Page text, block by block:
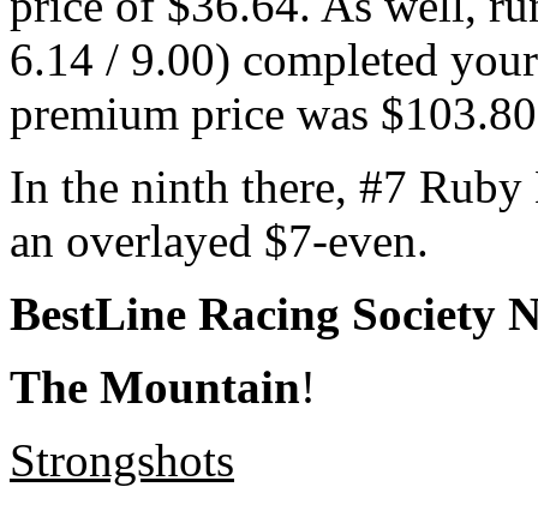
6.14 / 9.00) completed
premium price was
In the ninth there, #7
an overlayed $7-even.
BestLine Racing Society
The Mountain!
Strongshots